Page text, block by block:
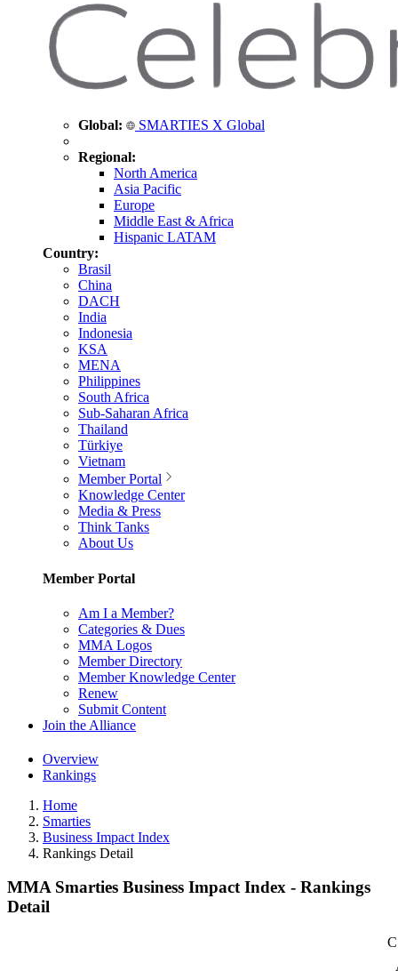
Global: SMARTIES X Global
Regional:
North America
Asia Pacific
Europe
Middle East & Africa
Hispanic LATAM
Country:
Brasil
China
DACH
India
Indonesia
KSA
MENA
Philippines
South Africa
Sub-Saharan Africa
Thailand
Türkiye
Vietnam
Member Portal
Knowledge Center
Media & Press
Think Tanks
About Us
Member Portal
Am I a Member?
Categories & Dues
MMA Logos
Member Directory
Member Knowledge Center
Renew
Submit Content
Join the Alliance
Overview
Rankings
Home
Smarties
Business Impact Index
Rankings Detail
MMA Smarties Business Impact Index - Rankings
Detail